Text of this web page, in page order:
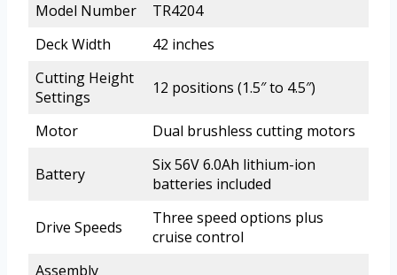
Model Number
TR4204
Deck Width
42 inches
Cutting Height
Settings
12 positions (1.5″ to 4.5″)
Motor Dual brushless cutting motors
Battery
Six 56V 6.0Ah lithium-ion
batteries included
Drive Speeds
Three speed options plus
cruise control
Assembly